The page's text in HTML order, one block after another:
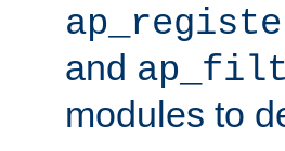
and
modules to